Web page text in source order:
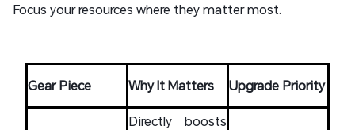
Focus your resources where they matter most.
Gear Piece Why It Matters Upgrade Priority
Directly boosts